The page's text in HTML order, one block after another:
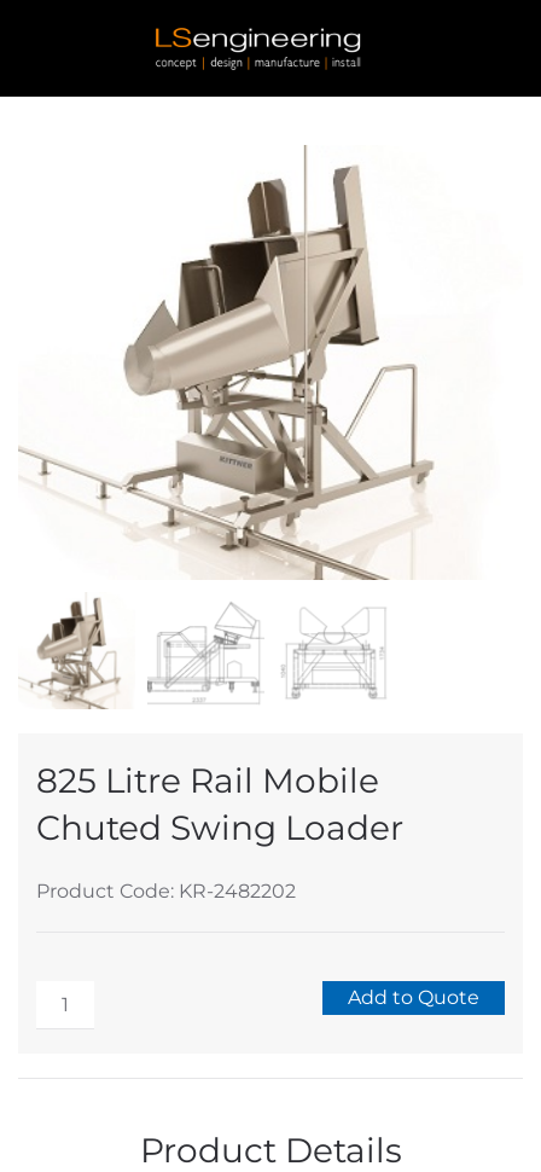
Skip to main content
825 Litre Rail Mobile
Chuted Swing Loader
Product Code: KR-2482202
825
Litre
Add to Quote
Product Details